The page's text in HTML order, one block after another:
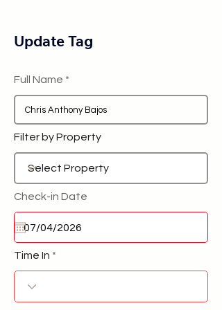
Update Tag
Full Name
Filter by Property
Check-in Date
Time In